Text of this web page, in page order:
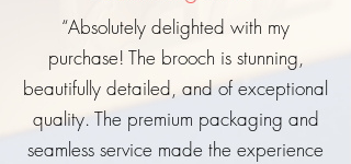
“Absolutely delighted with my
purchase! The brooch is stunning,
beautifully detailed, and of exceptional
quality. The premium packaging and
seamless service made the experience